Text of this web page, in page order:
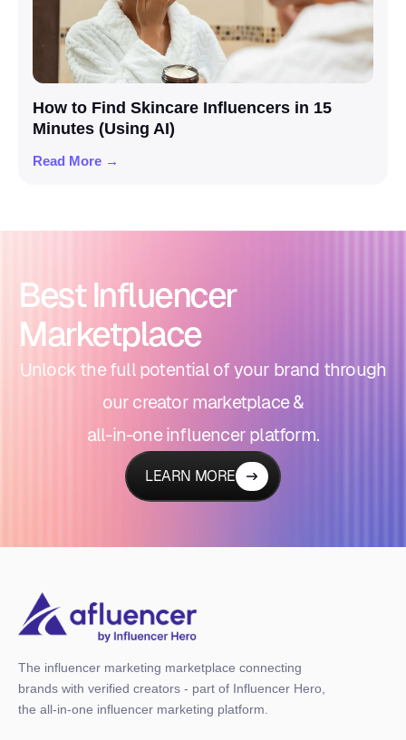
How to Find Skincare Influencers in 15
Minutes (Using AI)
Read More →
Best Influencer
Marketplace
Unlock the full potential of your brand through
our creator marketplace &
all-in-one influencer platform.
LEARN MORE
The influencer marketing marketplace connecting
brands with verified creators - part of Influencer Hero,
the all-in-one influencer marketing platform.